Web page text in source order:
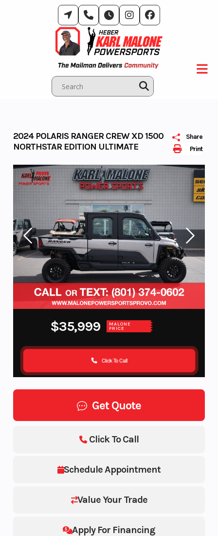
Print
Share
2024 POLARIS RANGER CREW XD 1500
NORTHSTAR EDITION ULTIMATE
$35,999 MALONE
PRICE
Click To Call
Get Quote
Schedule Appointment
Value Your Trade
Apply For Financing
Click To Call